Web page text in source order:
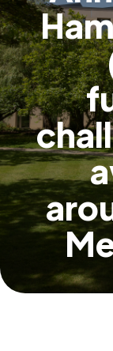
Alumnae
News & Events
Conference &
Conferences & Guest
Current Students
St Anne’s Nursery